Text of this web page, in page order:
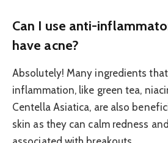
Can I use anti-
have acne?
Absolutely! Many ingredients
inflammation, like green tea,
Centella Asiatica, are also
skin as they can calm redness